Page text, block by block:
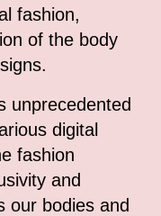
fashion,
of the body
unprecedented
digital
fashion
and
our bodies and